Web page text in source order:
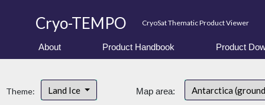
Cryo-TEMPO CryoSat Thematic Product Viewer
About Product Handbook Product
Theme: Land Ice Map area: Antarctica